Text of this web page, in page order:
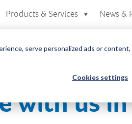
serve personalized ads or
Cookies settings
Products & Services News &
with us